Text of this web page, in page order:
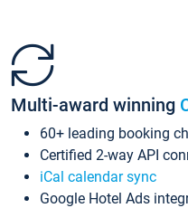
Multi-award winning
60+ leading booking
Certified 2-way API
iCal calendar sync
Google Hotel Ads